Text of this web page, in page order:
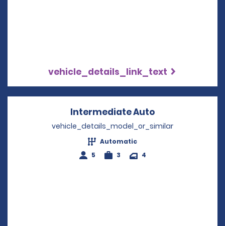
vehicle_details_link_text
Intermediate Auto
vehicle_details_model_or_similar
Automatic
5
3 4